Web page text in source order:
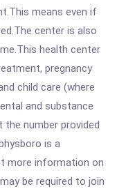
means even if
center is also
health center
pregnancy
child care (where
and substance
the number provided
is a
more information on
be required to join